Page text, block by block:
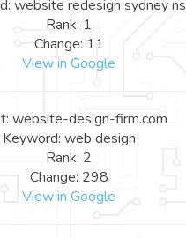
website redesign sydney ns
Rank: 1
Change: 11
View in Google
website-design-firm.com
Keyword: web design
Rank: 2
Change: 298
View in Google